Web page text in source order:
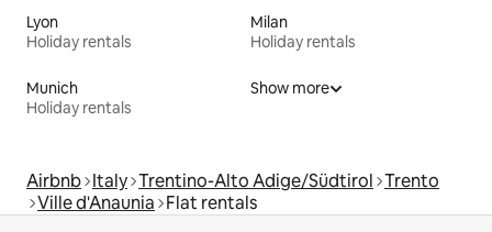
Lyon
Holiday rentals
Milan
Holiday rentals
Munich
Holiday rentals
Show more
Airbnb Italy Trentino-Alto Adige/Südtirol Trento
Ville d'Anaunia Flat rentals